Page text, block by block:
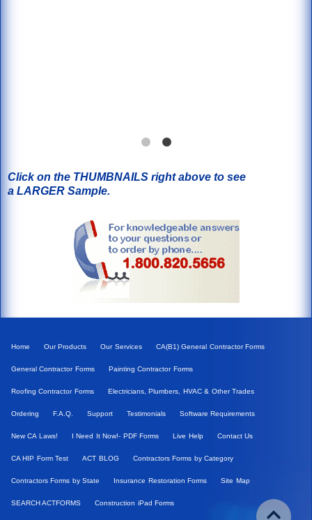
Click on the THUMBNAILS right above to see
a LARGER Sample.
Home Our Products Our Services CA(B1) General Contractor Forms
General Contractor Forms Painting Contractor Forms
Roofing Contractor Forms Electricians, Plumbers, HVAC & Other Trades
Ordering F.A.Q. Support Testimonials Software Requirements
New CA Laws! I Need It Now!- PDF Forms Live Help Contact Us
CA HIP Form Test ACT BLOG Contractors Forms by Category
Contractors Forms by State Insurance Restoration Forms Site Map
SEARCH ACTFORMS Construction iPad Forms